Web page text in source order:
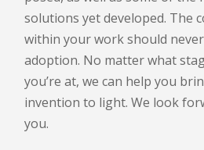
solutions yet developed. The
within your work should
adoption. No matter what
you’re at, we can help you
invention to light. We look
you.